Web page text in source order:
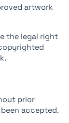
artwork
the legal right
prior
accepted.